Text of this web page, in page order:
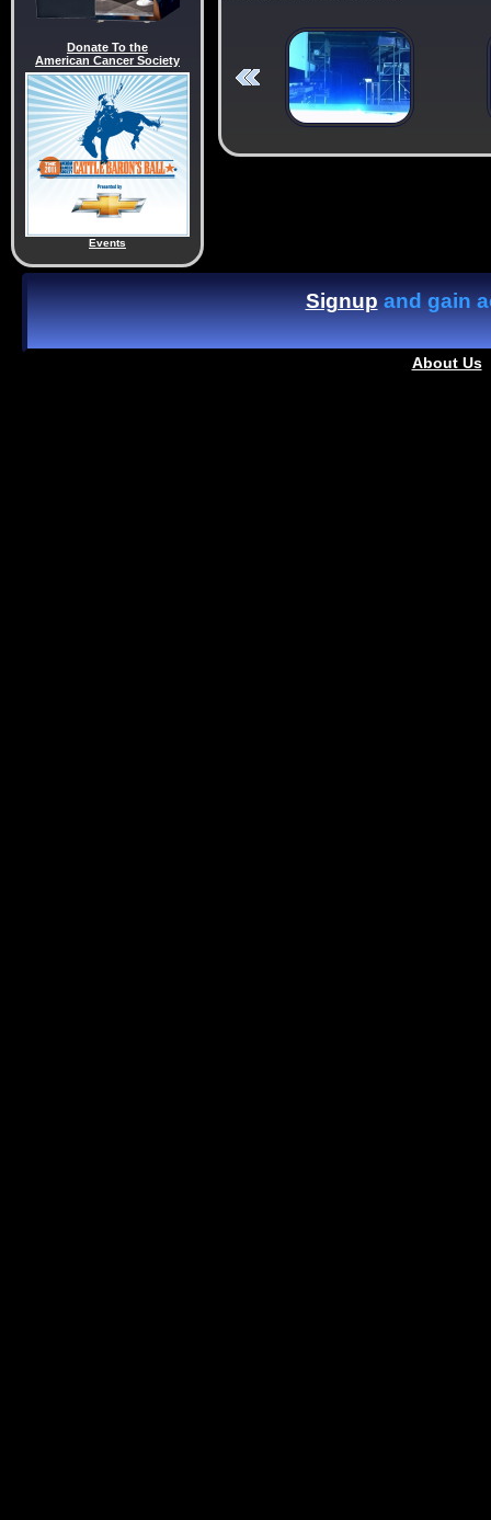
Donate To the
American Cancer Society
Events
Signupand gain
About Us